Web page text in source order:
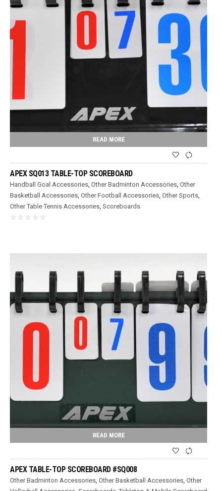
READ MORE
APEX SQ013 TABLE-TOP SCOREBOARD
Handball Goal Accessories ,Other Badminton Accessories ,Other
Basketball Accessories ,Other Football Accessories ,Other Sports
Other Table Tennis Accessories ,Scoreboards
READ MORE
APEX TABLE-TOP SCOREBOARD #SQ008
Other Badminton Accessories ,Other Basketball Accessories ,Other